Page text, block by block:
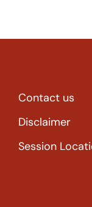
Contact us
Disclaimer
Session